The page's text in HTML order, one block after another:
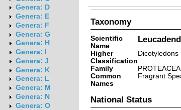
Genera: D
Genera: E
Genera: F
Genera: G
Genera: H
Genera: I
Genera: J
Genera: K
Genera: L
Genera: M
Genera: N
Genera: O
Taxonomy
Scientific
Name
Higher
Classification
Dicotyledons
Family
Common
Names
Fragrant
National Status